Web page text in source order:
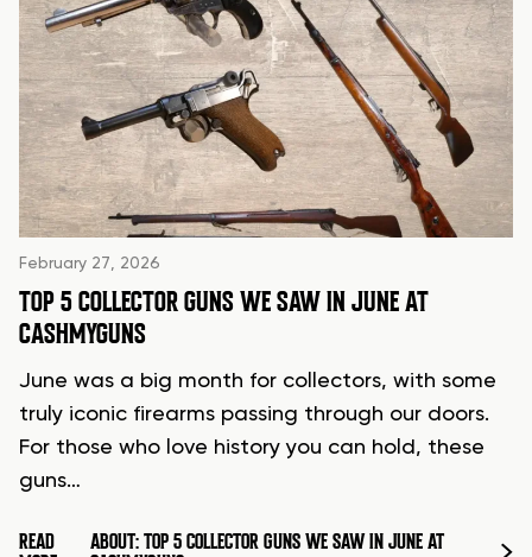
February 27, 2026
TOP 5 COLLECTOR GUNS WE SAW IN JUNE AT
CASHMYGUNS
June was a big month for collectors, with some
truly iconic firearms passing through our doors.
For those who love history you can hold, these
guns…
READ
ABOUT: TOP 5 COLLECTOR GUNS WE SAW IN JUNE AT